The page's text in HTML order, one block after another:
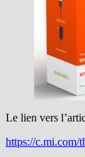
Le lien vers
https://c.mi.com/